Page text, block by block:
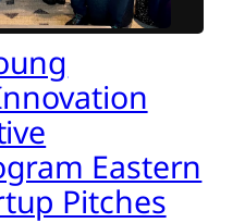
Eastern
Pitches